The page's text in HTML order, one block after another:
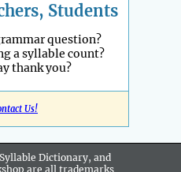
Students
question?
a syllable count?
thank you?
Us!
Dictionary, and
are all trademarks